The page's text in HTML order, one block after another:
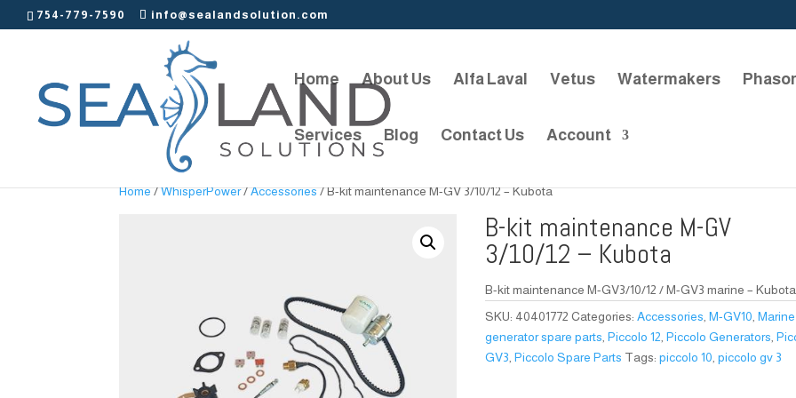
754-779-7590 info@sealandsolution.com
Home About Us Alfa Laval Vetus Watermakers Phasor
Services Blog Contact Us Account
Home/WhisperPower/Accessories/ B-kit maintenance M-GV 3/10/12 – Kubota
B-kit maintenance M-GV
3/10/12 – Kubota
B-kit maintenance M-GV3/10/12 / M-GV3 marine – Kubota
SKU: 40401772 Categories:Accessories ,M-GV10 ,Marine
generator spare parts ,Piccolo 12 ,Piccolo Generators ,
GV3 ,Piccolo Spare Parts Tags:piccolo 10 ,piccolo gv 3